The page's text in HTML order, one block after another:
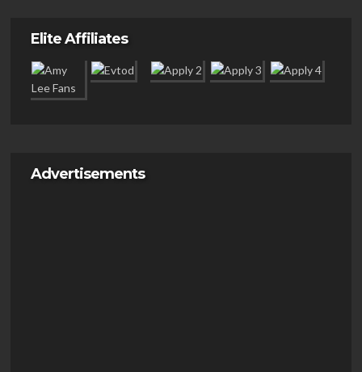
Elite Affiliates
Advertisements